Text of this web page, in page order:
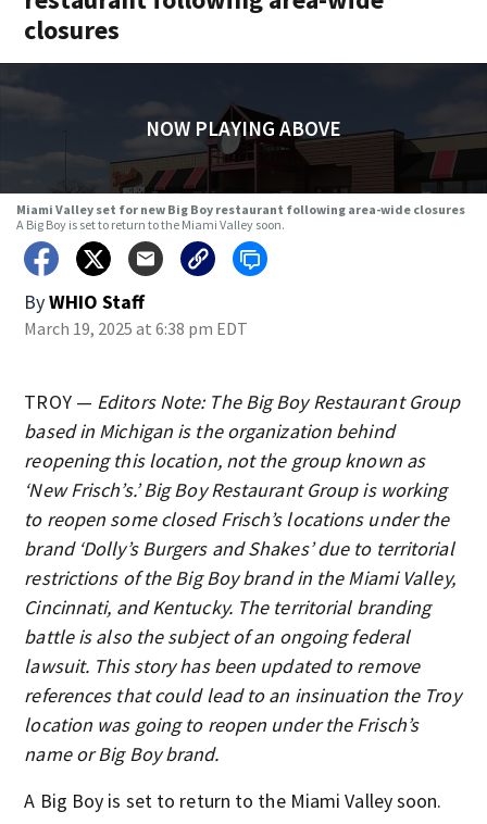
closures
NOW PLAYING ABOVE
Miami Valley set for new Big Boy restaurant following area-wide closures
A Big Boy is set to return to the Miami Valley soon.
ByWHIO Staff
March 19, 2025 at 6:38 pm EDT
TROY — Editors Note: The Big Boy Restaurant Group
based in Michigan is the organization behind
reopening this location, not the group known as
‘New Frisch’s.’ Big Boy Restaurant Group is working
to reopen some closed Frisch’s locations under the
brand ‘Dolly’s Burgers and Shakes’ due to territorial
restrictions of the Big Boy brand in the Miami Valley,
Cincinnati, and Kentucky. The territorial branding
battle is also the subject of an ongoing federal
lawsuit. This story has been updated to remove
references that could lead to an insinuation the Troy
location was going to reopen under the Frisch’s
name or Big Boy brand.
A Big Boy is set to return to the Miami Valley soon.